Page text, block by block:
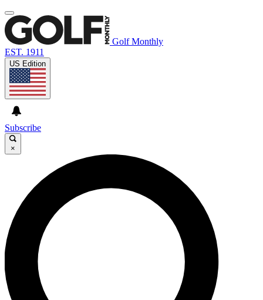
Golf Monthly
EST. 1911
US Edition
Subscribe
×